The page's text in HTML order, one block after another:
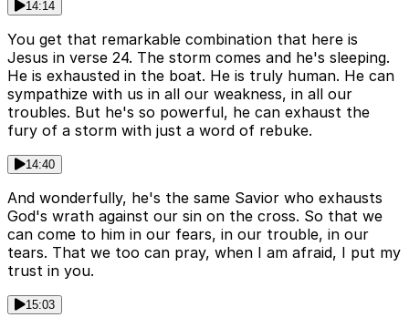
14:14
You get that remarkable combination that here is
Jesus in verse 24. The storm comes and he's sleeping.
He is exhausted in the boat. He is truly human. He can
sympathize with us in all our weakness, in all our
troubles. But he's so powerful, he can exhaust the
fury of a storm with just a word of rebuke.
14:40
And wonderfully, he's the same Savior who exhausts
God's wrath against our sin on the cross. So that we
can come to him in our fears, in our trouble, in our
tears. That we too can pray, when I am afraid, I put my
trust in you.
15:03